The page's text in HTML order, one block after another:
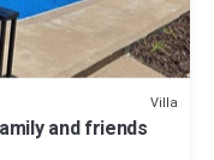
Villa
and friends